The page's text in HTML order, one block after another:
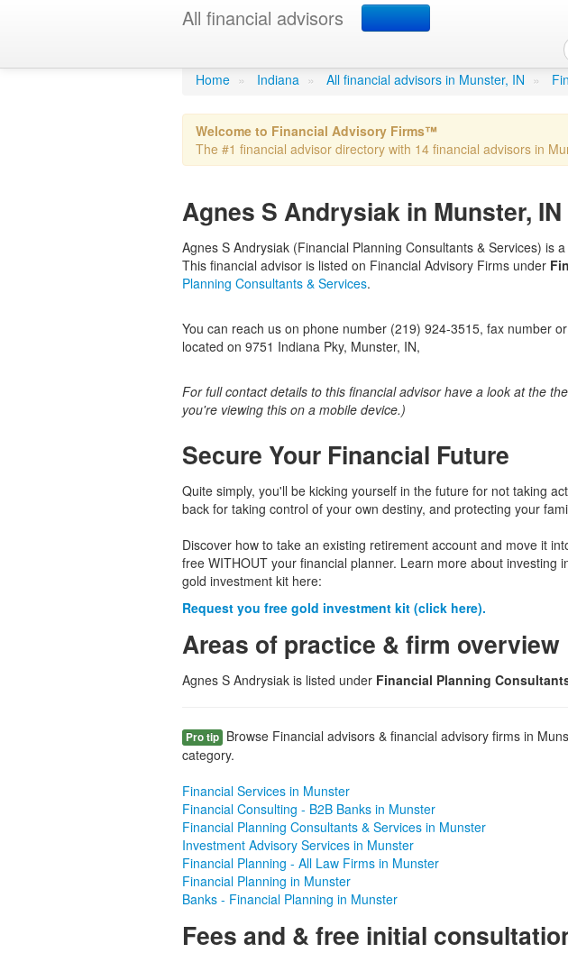
All financial advisors
Agnes S Andrysiak in
Home » Indiana » All financial advisors in Munster, IN »
Welcome to Financial Advisory Firms™
The #1 financial advisor directory with 14 financial advisors in
Agnes S Andrysiak in Munster, IN
Agnes S Andrysiak (Financial Planning Consultants & Services) is
This financial advisor is listed on Financial Advisory Firms under
Planning Consultants & Services.
You can reach us on phone number (219) 924-3515, fax number
located on 9751 Indiana Pky, Munster, IN,
For full contact details to this financial advisor have a look at the
you're viewing this on a mobile device.)
Secure Your Financial Future
Quite simply, you'll be kicking yourself in the future for not taking
back for taking control of your own destiny, and protecting your
Discover how to take an existing retirement account and move it
free WITHOUT your financial planner. Learn more about investing
gold investment kit here:
Request you free gold investment kit (click here).
Areas of practice & firm overview
Agnes S Andrysiak is listed under Financial Planning
Pro tip Browse Financial advisors & financial advisory firms in
category.
Financial Services in Munster
Financial Consulting - B2B Banks in Munster
Financial Planning Consultants & Services in Munster
Investment Advisory Services in Munster
Financial Planning - All Law Firms in Munster
Financial Planning in Munster
Banks - Financial Planning in Munster
Fees and & free initial